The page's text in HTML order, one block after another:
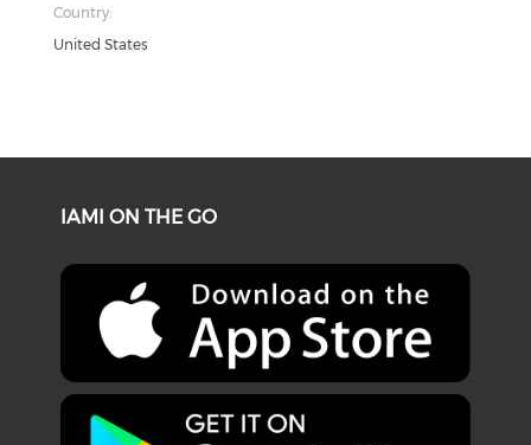
Country:
United States
IAMI ON THE GO